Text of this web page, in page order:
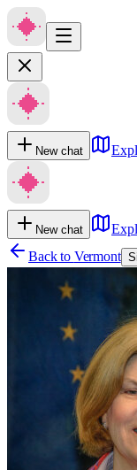
New chat
New chat
Back to Vermont